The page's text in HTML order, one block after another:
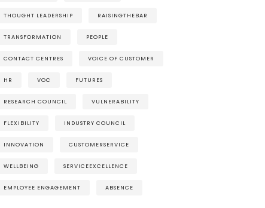
THOUGHT LEADERSHIP RAISINGTHEBAR
TRANSFORMATION PEOPLE
CONTACT CENTRES VOICE OF CUSTOMER
HR VOC FUTURES
RESEARCH COUNCIL VULNERABILITY
FLEXIBILITY INDUSTRY COUNCIL
INNOVATION CUSTOMERSERVICE
WELLBEING SERVICEEXCELLENCE
EMPLOYEE ENGAGEMENT ABSENCE